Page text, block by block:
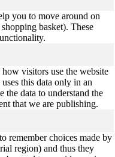
you to move around on
basket). These
visitors use the website
this data only in an
the data to understand the
that we are publishing.
remember choices made by
region) and thus they